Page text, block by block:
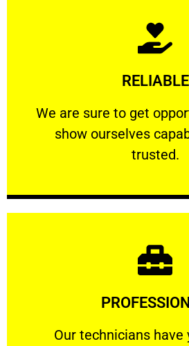
RELIABLE
We are sure to get
show ourselves
trusted.
RELIABLE
We are sure to get
Learn More
Our technicians have
Our technicians have your
Learn More